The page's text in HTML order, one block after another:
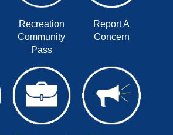
Recreation
Community
Pass
Report A
Concern